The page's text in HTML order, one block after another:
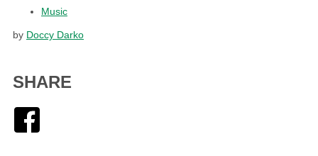
Music
by Doccy Darko
SHARE